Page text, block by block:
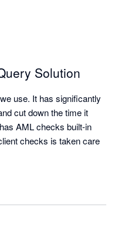
features have also made
questions and sections
the process simpler
we receive back.
than a website content
manage client information
and keep
Solution
use. It has significantly
cut down the time it
AML checks built-in
checks is taken care
of our client